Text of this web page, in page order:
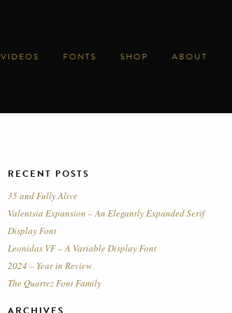
VIDEOS FONTS SHOP ABOUT
RECENT POSTS
35 and Fully Alive
Valentsia Expansion – An Elegantly Expanded Serif
Display Font
Leonidas VF – A Variable Display Font
2024 – Year in Review
The Quartez Font Family